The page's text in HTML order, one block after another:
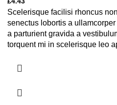
Scelerisque facilisi rhoncus
senectus lobortis a
a parturient gravida a
torquent mi in scelerisque leo